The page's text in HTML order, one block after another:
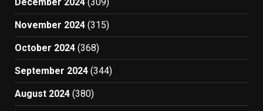
November 2024 (315)
October 2024 (368)
September 2024 (344)
August 2024 (380)